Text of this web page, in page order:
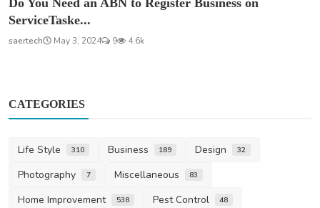
Do You Need an ABN to Register Business on
ServiceTaske...
saertech May 3, 2024 9 4.6k
CATEGORIES
Life Style 310 Business 189 Design 32
Photography 7 Miscellaneous 83
Home Improvement 538 Pest Control 48